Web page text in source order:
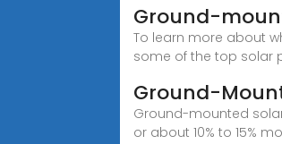
Ground-
To learn more about
some of the top solar
Ground-
Ground-mounted
or about 10% to 15%